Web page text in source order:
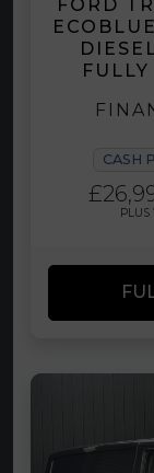
FORD
CASH
PLUS